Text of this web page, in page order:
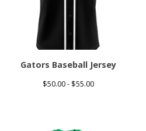
Gators Baseball Jersey
$50.00 - $55.00